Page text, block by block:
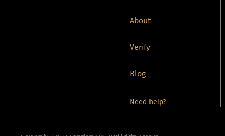
About
Verify
Blog
Need help?